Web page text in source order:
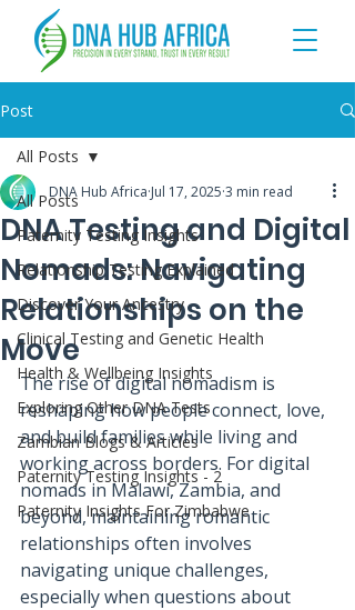
Post
All Posts
Paternity Testing Insights
Relationship Testing Explained
Discover Your Ancestry
Clinical Testing and Genetic Health
Health & Wellbeing Insights
Exploring Other DNA Tests
Zambian Blogs & Articles
Paternity Testing Insights - 2
Paternity Insights For Zimbabwe
All Posts
DNA Testing and Digital
Nomads: Navigating
Relationships on the
Move
DNA Hub Africa Jul 17, 2025 3 min read
The rise of digital nomadism is
reshaping how people connect, love,
and build families while living and
working across borders. For digital
nomads in Malawi, Zambia, and
beyond, maintaining romantic
relationships often involves
navigating unique challenges,
especially when questions about